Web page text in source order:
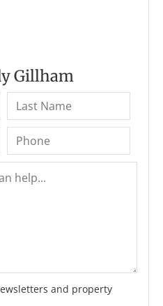
Gillham
and property